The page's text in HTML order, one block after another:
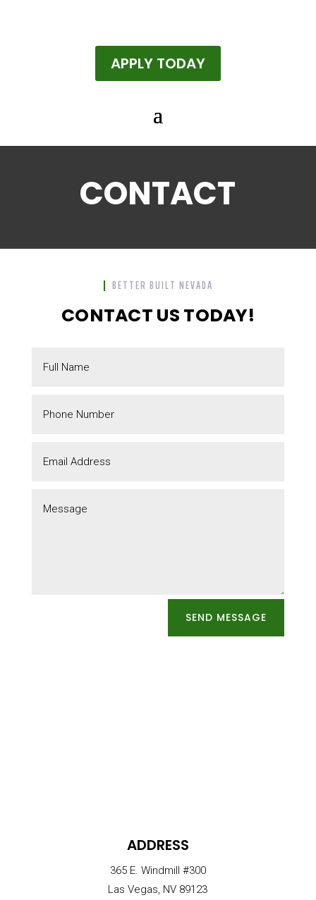
APPLY TODAY
CONTACT
BETTER BUILT NEVADA
CONTACT US TODAY!
SEND MESSAGE
ADDRESS
365 E. Windmill #300
Las Vegas, NV 89123